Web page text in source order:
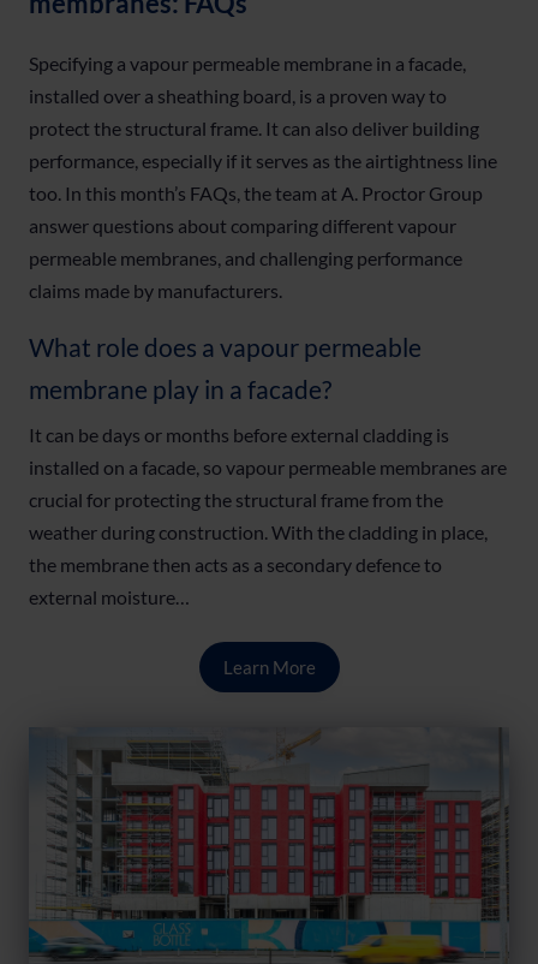
Specifying a vapour permeable membrane in a facade,
installed over a sheathing board, is a proven way to
protect the structural frame. It can also deliver building
performance, especially if it serves as the airtightness line
too. In this month’s FAQs, the team at A. Proctor Group
answer questions about comparing different vapour
permeable membranes, and challenging performance
claims made by manufacturers.
What role does a vapour permeable
membrane play in a facade?
It can be days or months before external cladding is
installed on a facade, so vapour permeable membranes are
crucial for protecting the structural frame from the
weather during construction. With the cladding in place,
the membrane then acts as a secondary defence to
external moisture…
Learn More